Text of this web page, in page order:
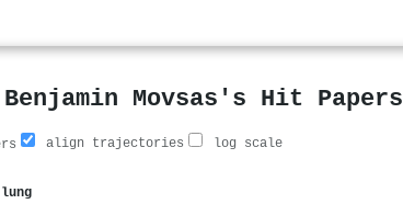
Benjamin Movsas's Hit Papers
align trajectories log scale